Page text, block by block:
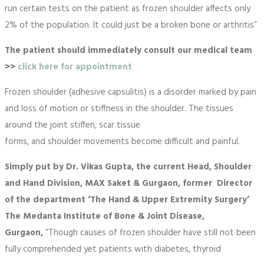
run certain tests on the patient as frozen shoulder affects only
2% of the population. It could just be a broken bone or arthritis”
The patient should immediately consult our medical team
>> click here for appointment
Frozen shoulder (adhesive capsulitis) is a disorder marked by pain
and loss of motion or stiffness in the shoulder. The tissues
around the joint stiffen, scar tissue
forms, and shoulder movements become difficult and painful.
Simply put by Dr. Vikas Gupta, the current Head, Shoulder
and Hand Division, MAX Saket & Gurgaon, former Director
of the department ‘The Hand & Upper Extremity Surgery’
The Medanta Institute of Bone & Joint Disease,
Gurgaon,“Though causes of frozen shoulder have still not been
fully comprehended yet patients with diabetes, thyroid